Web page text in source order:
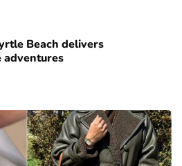
Beach delivers